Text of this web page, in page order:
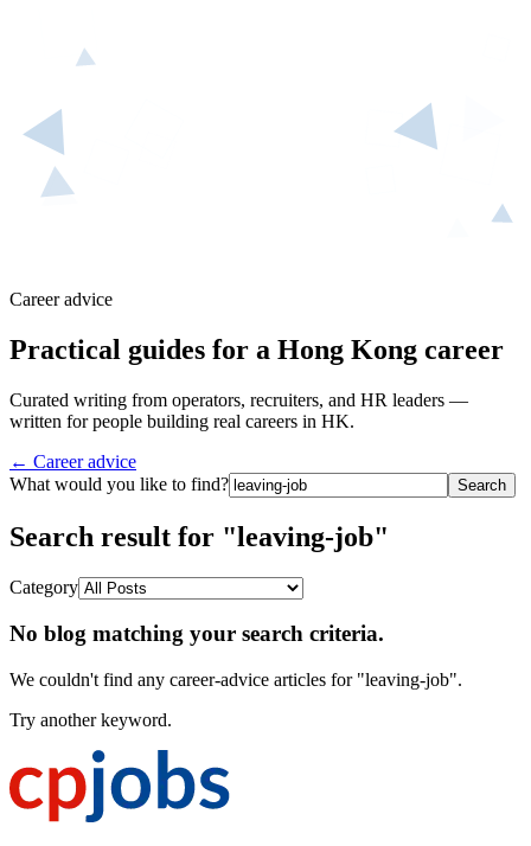
Career advice
Practical guides for a Hong Kong career
Curated writing from operators, recruiters, and HR leaders —
written for people building real careers in HK.
← Career advice
What would you like to find?
Search
Search result for "leaving-job"
Category
No blog matching your search criteria.
We couldn't find any career-advice articles for "leaving-job".
Try another keyword.